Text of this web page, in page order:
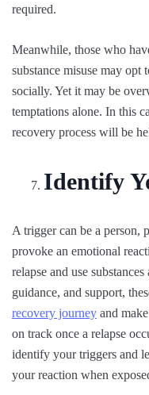
required.
Meanwhile, those who
substance misuse may opt
socially. Yet it may be
temptations alone. In this
recovery process will be
Identify
A trigger can be a person,
provoke an emotional
relapse and use
guidance, and support,
recovery journey and
on track once a relapse
identify your triggers and
your reaction when